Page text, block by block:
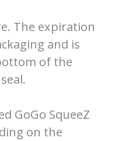
The expiration
and is
of the
GoGo SqueeZ
on the